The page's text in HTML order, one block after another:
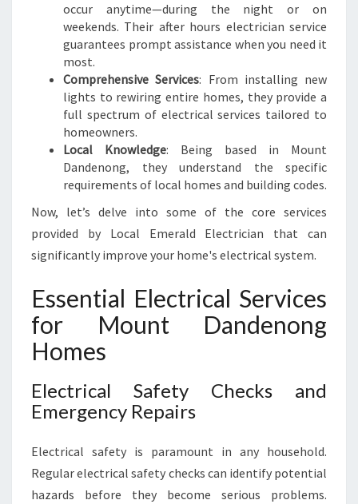
occur anytime—during the night or on
weekends. Their after hours electrician service
guarantees prompt assistance when you need it
most.
Comprehensive Services: From installing new
lights to rewiring entire homes, they provide a
full spectrum of electrical services tailored to
homeowners.
Local Knowledge: Being based in Mount
Dandenong, they understand the specific
requirements of local homes and building codes.
Now, let’s delve into some of the core services
provided by Local Emerald Electrician that can
significantly improve your home's electrical system.
Essential Electrical Services
for Mount Dandenong
Homes
Electrical Safety Checks and
Emergency Repairs
Electrical safety is paramount in any household.
Regular electrical safety checks can identify potential
hazards before they become serious problems.